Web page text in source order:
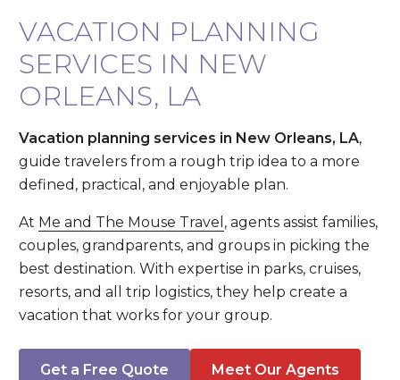
VACATION PLANNING
SERVICES IN NEW
ORLEANS, LA
Vacation planning services in New Orleans, LA,
guide travelers from a rough trip idea to a more
defined, practical, and enjoyable plan.
At Me and The Mouse Travel , agents assist families,
couples, grandparents, and groups in picking the
best destination. With expertise in parks, cruises,
resorts, and all trip logistics, they help create a
vacation that works for your group.
Get a Free Quote Meet Our Agents